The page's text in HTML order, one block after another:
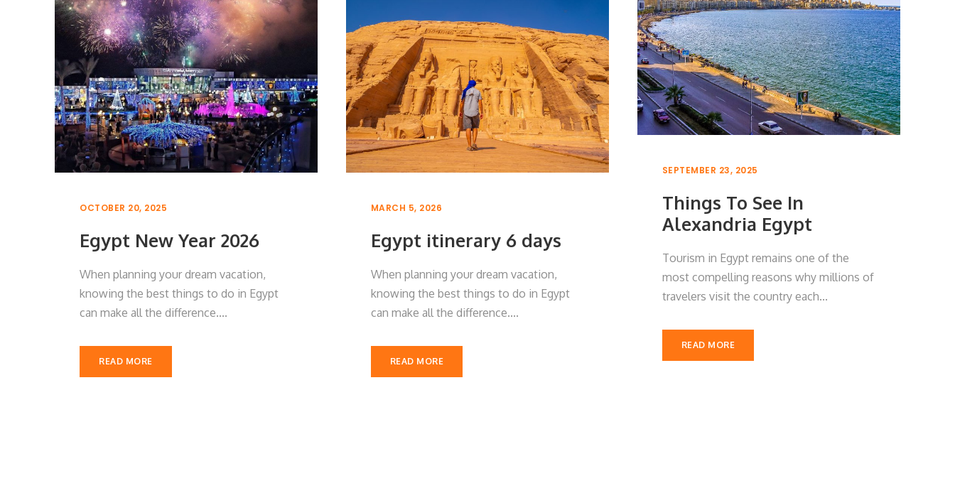
OCTOBER 20, 2025
Egypt New Year 2026
When planning your dream vacation,
knowing the best things to do in Egypt
can make all the difference....
READ MORE
MARCH 5, 2026
Egypt itinerary 6 days
When planning your dream vacation,
knowing the best things to do in Egypt
can make all the difference....
READ MORE
SEPTEMBER 23, 2025
Things To See In
Alexandria Egypt
Tourism in Egypt remains one of the
most compelling reasons why millions of
travelers visit the country each...
READ MORE